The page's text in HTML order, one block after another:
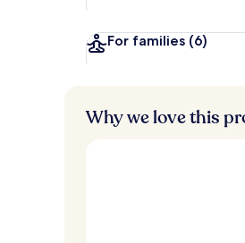
s
For families (6)
Why we love this